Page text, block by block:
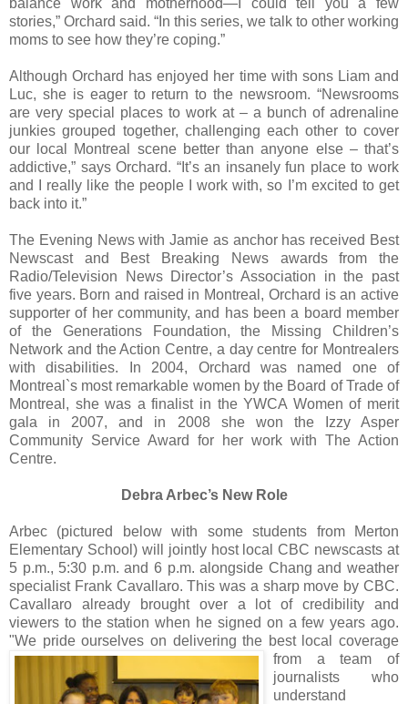
stories,” Orchard said. “In this series, we talk to other working
moms to see how they’re coping.”
Although Orchard has enjoyed her time with sons Liam and
Luc, she is eager to return to the newsroom. “Newsrooms
are very special places to work at – a bunch of adrenaline
junkies grouped together, challenging each other to cover
our local Montreal scene better than anyone else – that’s
addictive,” says Orchard. “It’s an insanely fun place to work
and I really like the people I work with, so I’m excited to get
back into it.”
The Evening News with Jamie as anchor has received Best
Newscast and Best Breaking News awards from the
Radio/Television News Director’s Association in the past
five years. Born and raised in Montreal, Orchard is an active
supporter of her community, and has been a board member
of the Generations Foundation, the Missing Children’s
Network and the Action Centre, a day centre for Montrealers
with disabilities. In 2004, Orchard was named one of
Montreal`s most remarkable women by the Board of Trade of
Montreal, she was a finalist in the YWCA Women of merit
gala in 2007, and in 2008 she won the Izzy Asper
Community Service Award for her work with The Action
Centre.
Debra Arbec’s New Role
Arbec (pictured below with some students from Merton
Elementary School) will jointly host local CBC newscasts at
5 p.m., 5:30 p.m. and 6 p.m. alongside Chang and weather
specialist Frank Cavallaro. This was a sharp move by CBC.
Cavallaro already brought over a lot of credibility and
viewers to the station when he signed on a few years ago.
"We pride ourselves on delivering the best local coverage
from a team of
journalists who
understand